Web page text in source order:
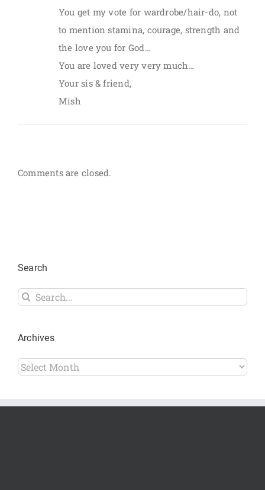
You get my vote for wardrobe/hair-do, not
to mention stamina, courage, strength and
the love you for God…
You are loved very very much…
Your sis & friend,
Mish
Comments are closed.
Search
Search
Archives
Archives